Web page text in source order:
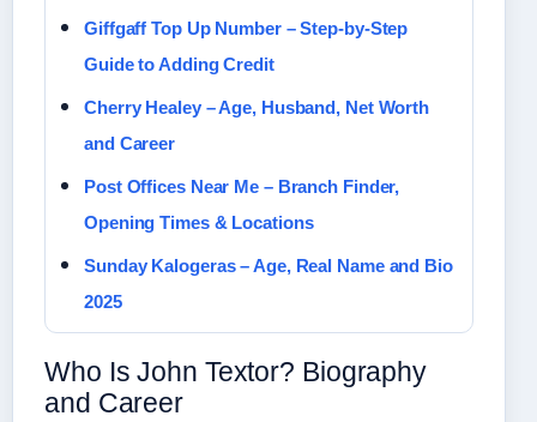
Giffgaff Top Up Number – Step-by-Step
Guide to Adding Credit
Cherry Healey – Age, Husband, Net Worth
and Career
Post Offices Near Me – Branch Finder,
Opening Times & Locations
Sunday Kalogeras – Age, Real Name and Bio
2025
Who Is John Textor? Biography
and Career